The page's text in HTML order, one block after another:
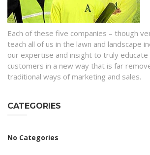
Each of these five companies – though
teach all of us in the lawn and landscape
our expertise and insight to truly
customers in a new way that is far
traditional ways of marketing and sales.
CATEGORIES
No Categories